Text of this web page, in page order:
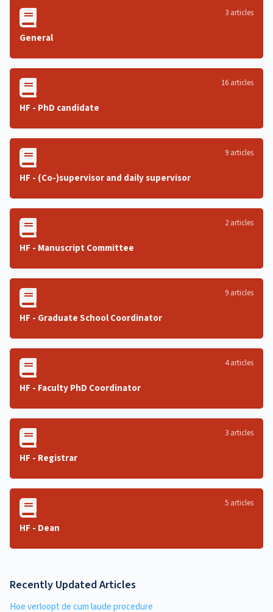
Recently Updated Articles
Hoe verloopt de cum laude procedure
General
3 articles
HF - PhD candidate
16 articles
HF - (Co-)supervisor and daily supervisor
9 articles
HF - Manuscript Committee
2 articles
HF - Graduate School Coordinator
9 articles
HF - Faculty PhD Coordinator
4 articles
HF - Registrar
3 articles
HF - Dean
5 articles